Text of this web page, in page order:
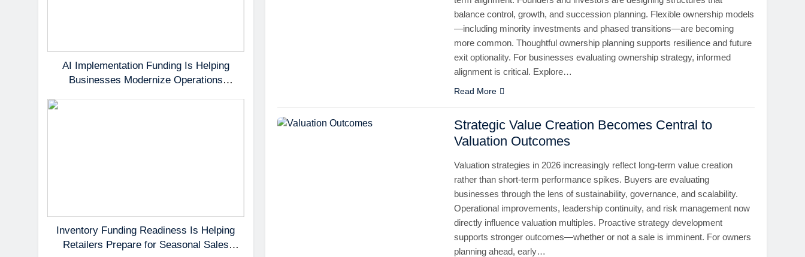
AI Implementation Funding Is Helping
Businesses Modernize Operations
Inventory Funding Readiness Is Helping
Retailers Prepare for Seasonal Sales
balance control, growth, and succession planning. Flexible ownership models
—including minority investments and phased transitions—are becoming
more common. Thoughtful ownership planning supports resilience and future
exit optionality. For businesses evaluating ownership strategy, informed
alignment is critical. Explore…
Read More
Strategic Value Creation Becomes Central to
Valuation Outcomes
Valuation strategies in 2026 increasingly reflect long-term value creation
rather than short-term performance spikes. Buyers are evaluating
businesses through the lens of sustainability, governance, and scalability.
Operational improvements, leadership continuity, and risk management now
directly influence valuation multiples. Proactive strategy development
supports stronger outcomes—whether or not a sale is imminent. For owners
planning ahead, early…